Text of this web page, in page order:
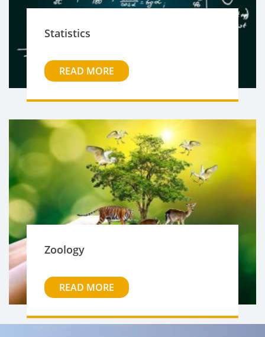
Statistics
READ MORE
Zoology
READ MORE